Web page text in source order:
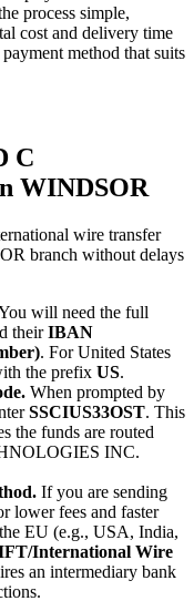
process simple,
cost and delivery time
method that suits
C
WINDSOR
wire transfer
branch without delays
will need the full
theirIBAN
. For United States
the prefix US.
When prompted by
SSCIUS33OST. This
the funds are routed
INC.
If you are sending
lower fees and faster
EU (e.g., USA, India,
International Wire
an intermediary bank